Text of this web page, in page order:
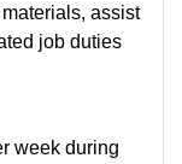
assist
job duties
week during